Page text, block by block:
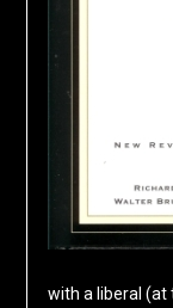
with a liberal (at